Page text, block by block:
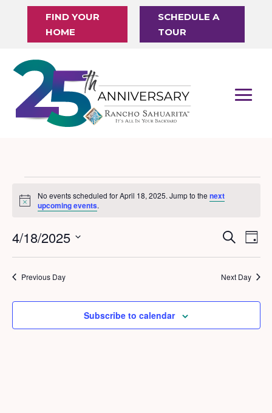
FIND YOUR
HOME
SCHEDULE A
TOUR
Events
for
April
18,
2025
Notice
No events scheduled for April 18, 2025. Jump to thenext
upcoming events.
Events
Search
and
Search
Day
4/18/2025
Previous Day Next Day
Subscribe to calendar